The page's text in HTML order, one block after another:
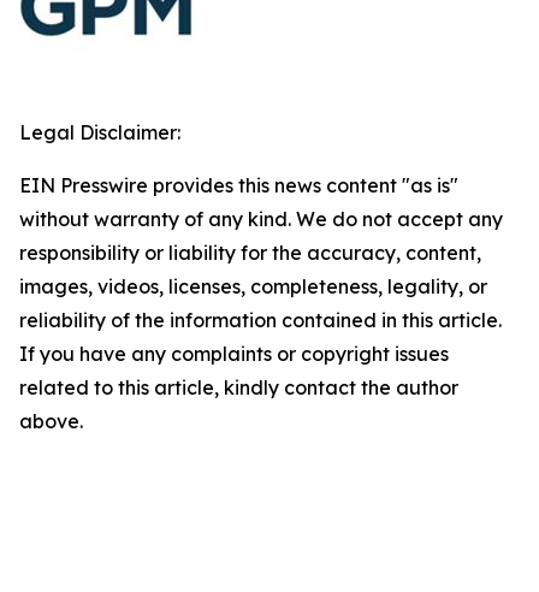
Legal Disclaimer:
EIN Presswire provides this news content "as is"
without warranty of any kind. We do not accept any
responsibility or liability for the accuracy, content,
images, videos, licenses, completeness, legality, or
reliability of the information contained in this article.
If you have any complaints or copyright issues
related to this article, kindly contact the author
above.